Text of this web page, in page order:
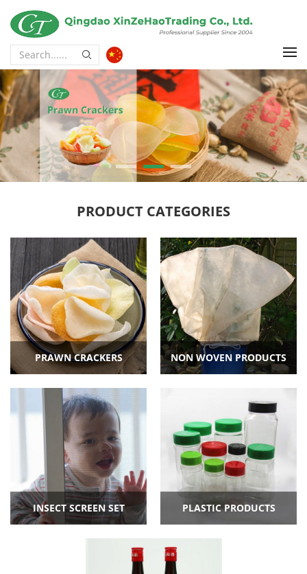
PRODUCT CATEGORIES
PRAWN CRACKERS NON WOVEN PRODUCTS
INSECT SCREEN SET PLASTIC PRODUCTS